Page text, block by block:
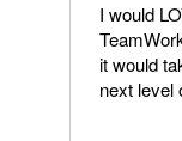
I would
it would
next level